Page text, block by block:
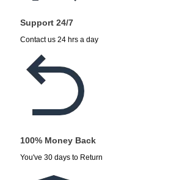
Support 24/7
Contact us 24 hrs a day
100% Money Back
You've 30 days to Return